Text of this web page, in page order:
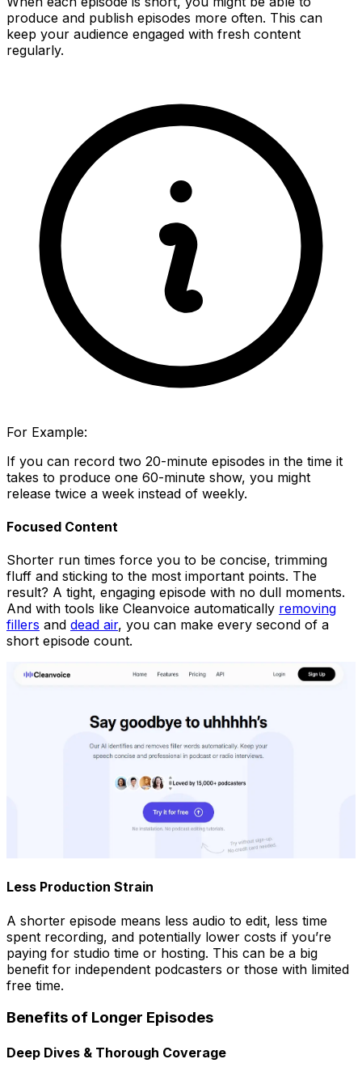
produce and publish episodes more often. This can
keep your audience engaged with fresh content
regularly.
For Example:
If you can record two 20-minute episodes in the time it
takes to produce one 60-minute show, you might
release twice a week instead of weekly.
Focused Content
Shorter run times force you to be concise, trimming
fluff and sticking to the most important points. The
result? A tight, engaging episode with no dull moments.
And with tools like Cleanvoice automatically removing
fillers and dead air, you can make every second of a
short episode count.
Less Production Strain
A shorter episode means less audio to edit, less time
spent recording, and potentially lower costs if you’re
paying for studio time or hosting. This can be a big
benefit for independent podcasters or those with limited
free time.
Benefits of Longer Episodes
Deep Dives & Thorough Coverage